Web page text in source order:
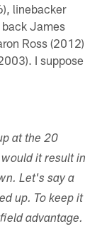
linebacker
James
Ross (2012)
I suppose
at the 20
it result in
Let's say a
up. To keep it
advantage.